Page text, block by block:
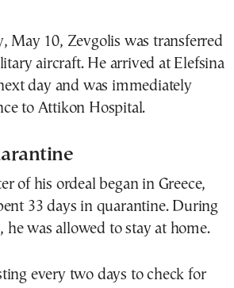
May 10, Zevgolis was transferred
aircraft. He arrived at Elefsina
day and was immediately
to Attikon Hospital.
of his ordeal began in Greece,
33 days in quarantine. During
he was allowed to stay at home.
every two days to check for